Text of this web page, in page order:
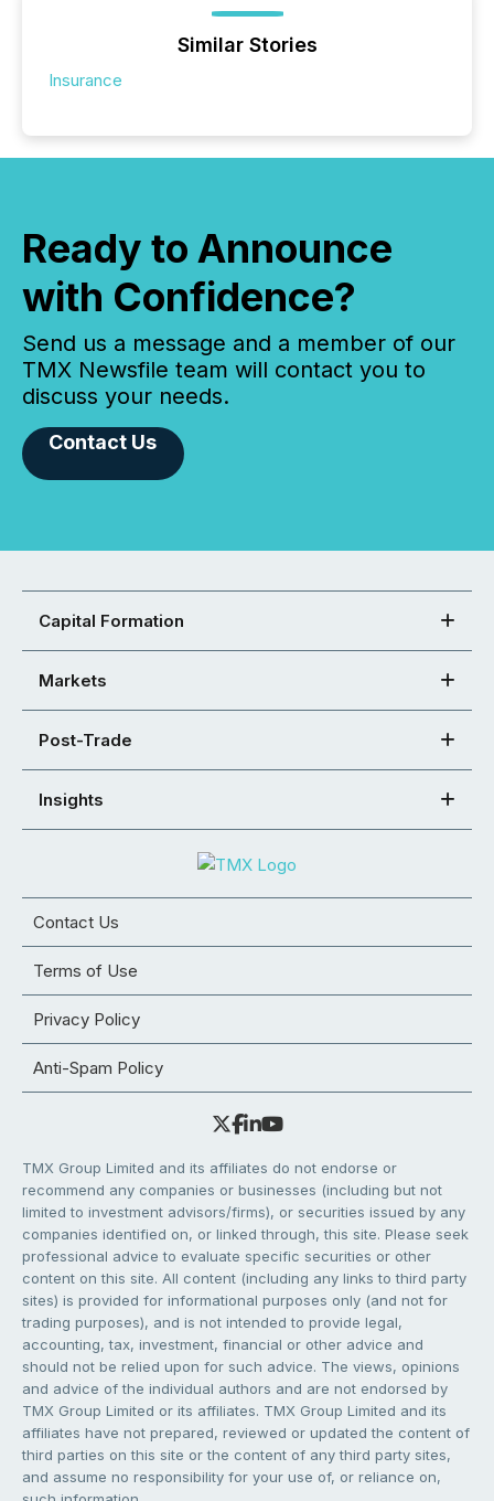
Similar Stories
Insurance
Ready to Announce
with Confidence?
Send us a message and a member of our
TMX Newsfile team will contact you to
discuss your needs.
Contact Us
Capital Formation
Markets
Post-Trade
Insights
Contact Us
Terms of Use
Privacy Policy
Anti-Spam Policy
TMX Group Limited and its affiliates do not endorse or
recommend any companies or businesses (including but not
limited to investment advisors/firms), or securities issued by any
companies identified on, or linked through, this site. Please seek
professional advice to evaluate specific securities or other
content on this site. All content (including any links to third party
sites) is provided for informational purposes only (and not for
trading purposes), and is not intended to provide legal,
accounting, tax, investment, financial or other advice and
should not be relied upon for such advice. The views, opinions
and advice of the individual authors and are not endorsed by
TMX Group Limited or its affiliates. TMX Group Limited and its
affiliates have not prepared, reviewed or updated the content of
third parties on this site or the content of any third party sites,
and assume no responsibility for your use of, or reliance on,